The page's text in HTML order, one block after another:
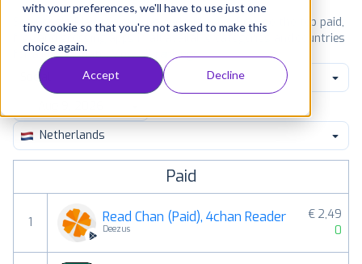
with your preferences, we'll have to use just one
tiny cookie so that you're not asked to make this
choice again.
Accept Decline
Customers
Resources
Pricing
See Google Play top ranking Android apps. Browse the top paid,
free and grossing apps in all available categories and countries
for a chosen date. View all rankings
Social
Netherlands
Paid
1 Read Chan (Paid), 4chan Reader
Deezus
€ 2,49
0